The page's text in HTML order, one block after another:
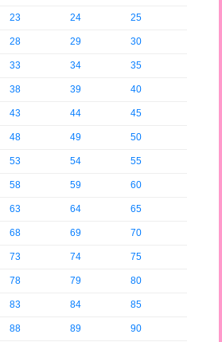
23 24 25
28 29 30
33 34 35
38 39 40
43 44 45
48 49 50
53 54 55
58 59 60
63 64 65
68 69 70
73 74 75
78 79 80
83 84 85
88 89 90